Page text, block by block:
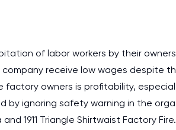
of labor workers by their
receive low wages despite
factory owners is profitability,
by ignoring safety warning in the
1911 Triangle Shirtwaist Factory